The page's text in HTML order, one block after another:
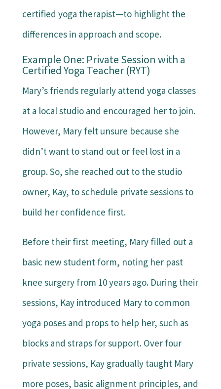
certified yoga therapist—to highlight the
differences in approach and scope.
Example One: Private Session with a
Certified Yoga Teacher (RYT)
Mary’s friends regularly attend yoga classes
at a local studio and encouraged her to join.
However, Mary felt unsure because she
didn’t want to stand out or feel lost in a
group. So, she reached out to the studio
owner, Kay, to schedule private sessions to
build her confidence first.
Before their first meeting, Mary filled out a
basic new student form, noting her past
knee surgery from 10 years ago. During their
sessions, Kay introduced Mary to common
yoga poses and props to help her, such as
blocks and straps for support. Over four
private sessions, Kay gradually taught Mary
more poses, basic alignment principles, and